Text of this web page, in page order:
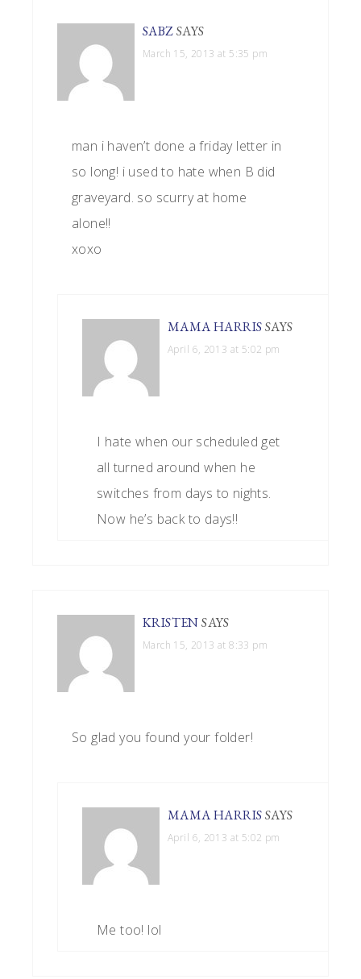
SABZSAYS
March 15, 2013 at 5:35 pm
man i haven’t done a friday letter in
so long! i used to hate when B did
graveyard. so scurry at home
alone!!
xoxo
MAMA HARRISSAYS
April 6, 2013 at 5:02 pm
I hate when our scheduled get
all turned around when he
switches from days to nights.
Now he’s back to days!!
KRISTEN SAYS
March 15, 2013 at 8:33 pm
So glad you found your folder!
MAMA HARRISSAYS
April 6, 2013 at 5:02 pm
Me too! lol